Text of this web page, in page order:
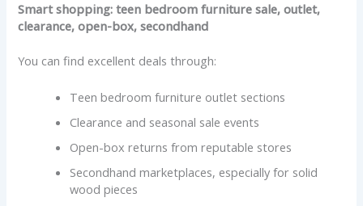
Smart shopping: teen bedroom furniture sale, outlet,
clearance, open-box, secondhand
You can find excellent deals through:
Teen bedroom furniture outlet sections
Clearance and seasonal sale events
Open-box returns from reputable stores
Secondhand marketplaces, especially for solid
wood pieces